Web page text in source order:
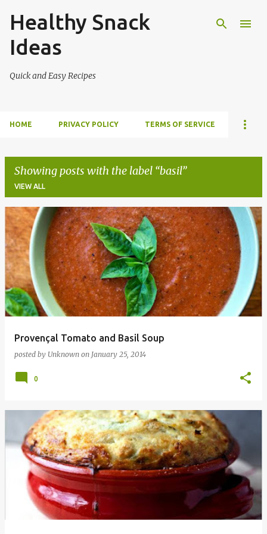
Skip to main content
Healthy Snack
Ideas
Quick and Easy Recipes
HOME PRIVACY POLICY TERMS OF SERVICE
Showing posts with the label basil
VIEW ALL
P
o
s
t
s
Provençal Tomato and Basil Soup
posted by Unknown on January 25, 2014
0